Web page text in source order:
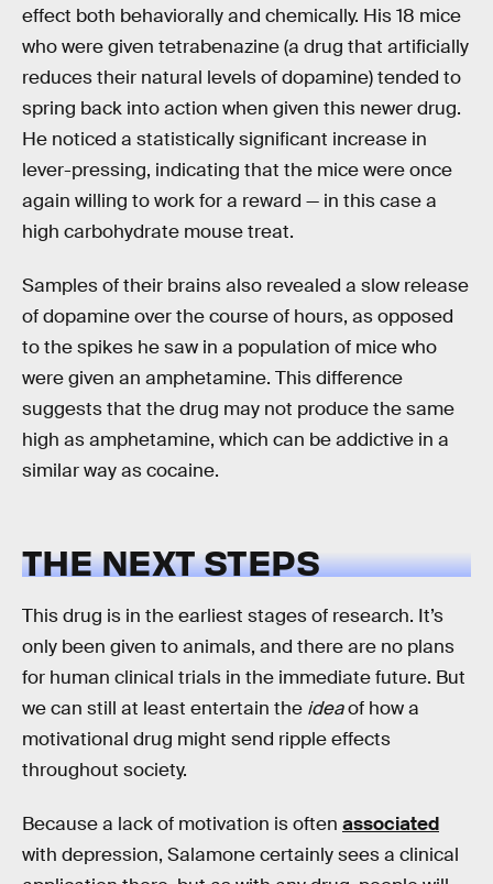
effect both behaviorally and chemically. His 18 mice
who were given tetrabenazine (a drug that artificially
reduces their natural levels of dopamine) tended to
spring back into action when given this newer drug.
He noticed a statistically significant increase in
lever-pressing, indicating that the mice were once
again willing to work for a reward — in this case a
high carbohydrate mouse treat.
Samples of their brains also revealed a slow release
of dopamine over the course of hours, as opposed
to the spikes he saw in a population of mice who
were given an amphetamine. This difference
suggests that the drug may not produce the same
high as amphetamine, which can be addictive in a
similar way as cocaine.
THE NEXT STEPS
This drug is in the earliest stages of research. It’s
only been given to animals, and there are no plans
for human clinical trials in the immediate future. But
we can still at least entertain the ideaof how a
motivational drug might send ripple effects
throughout society.
Because a lack of motivation is often associated
with depression, Salamone certainly sees a clinical